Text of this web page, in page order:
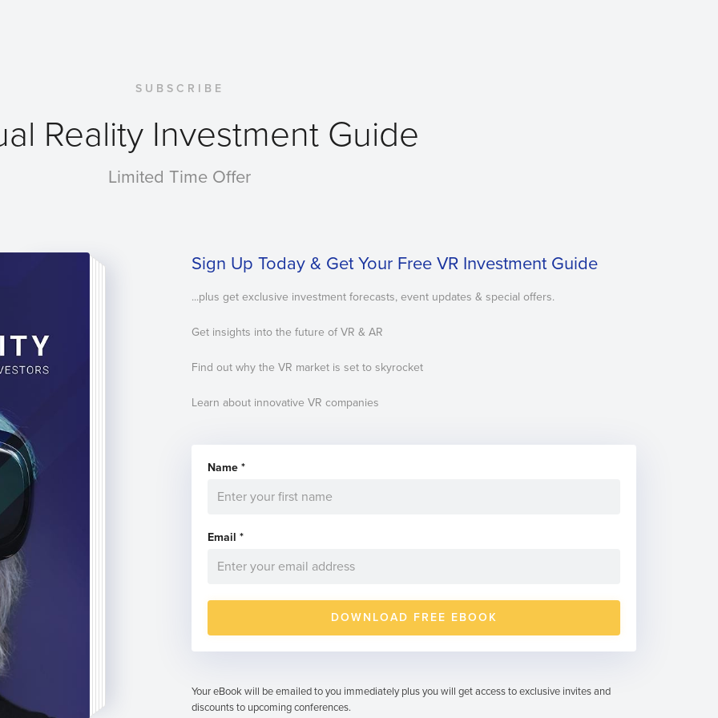
SUBSCRIBE
Reality Investment Guide
Limited Time Offer
Sign Up Today & Get Your Free VR Investment Guide
...plus get exclusive investment forecasts, event updates & special offers.
Get insights into the future of VR & AR
Find out why the VR market is set to skyrocket
Learn about innovative VR companies
Name *
Email *
Your eBook will be emailed to you immediately plus you will get access to exclusive invites and
discounts to upcoming conferences.